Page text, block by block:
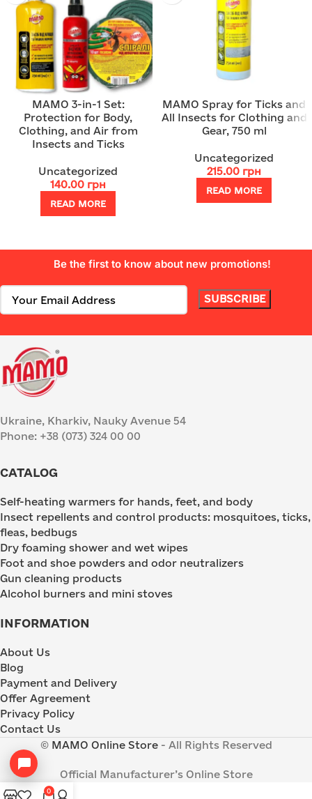
MAMO 3-in-1 Set:
Protection for Body,
Clothing, and Air from
Insects and Ticks
Uncategorized
140.00 грн
READ MORE
MAMO Spray for Ticks and
All Insects for Clothing and
Gear, 750 ml
Uncategorized
215.00 грн
READ MORE
Be the first to know about new promotions!
Ukraine, Kharkiv, Nauky Avenue 54
Phone: +38 (073) 324 00 00
CATALOG
Self-heating warmers for hands, feet, and body
Insect repellents and control products: mosquitoes, ticks,
fleas, bedbugs
Dry foaming shower and wet wipes
Foot and shoe powders and odor neutralizers
Gun cleaning products
Alcohol burners and mini stoves
INFORMATION
About Us
Blog
Payment and Delivery
Offer Agreement
Privacy Policy
Contact Us
© MAMO Online Store- All Rights Reserved
Official Manufacturer’s Online Store
0